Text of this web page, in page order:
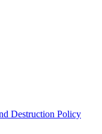
Destruction Policy